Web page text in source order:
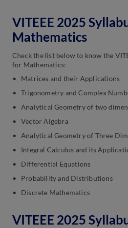
VITEEE 2025
Mathematics
Check the list below to know the
for Mathematics:
Matrices and their Applications
Trigonometry and Complex
Analytical Geometry of two
Vector Algebra
Analytical Geometry of Three
Integral Calculus and its
Differential Equations
Probability and Distributions
Discrete Mathematics
VITEEE 2025